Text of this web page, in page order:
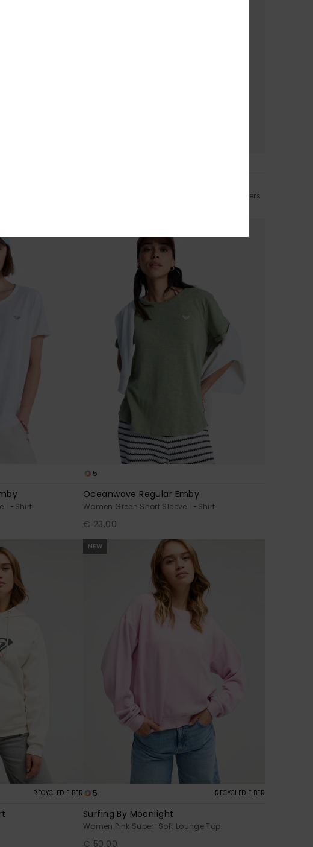
Women Beige Easy Wear Lightweight Trousers
T-Shirt
5
Oceanwave Regular Emby
Women Green Short Sleeve T-Shirt
€ 23,00
RECYCLED FIBER
NEW
5 RECYCLED FIBER
Surfing By Moonlight
Women Pink Super-Soft Lounge Top
€ 50,00